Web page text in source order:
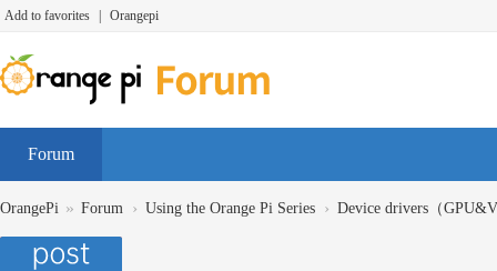
Add to favorites Orangepi
Forum
OrangePi » Forum › Using the Orange Pi Series › Device drivers（